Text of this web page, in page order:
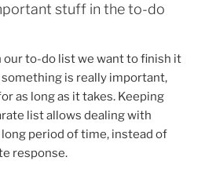
stuff in the to-do
to-do list we want to finish it
is really important,
as long as it takes. Keeping
list allows dealing with
period of time, instead of
response.